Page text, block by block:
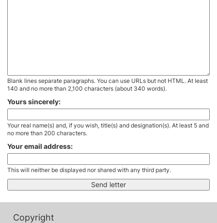
Blank lines separate paragraphs. You can use URLs but not HTML. At least
140 and no more than 2,100 characters (about 340 words).
Yours sincerely:
Your real name(s) and, if you wish, title(s) and designation(s). At least 5 and
no more than 200 characters.
Your email address:
This will neither be displayed nor shared with any third party.
Copyright